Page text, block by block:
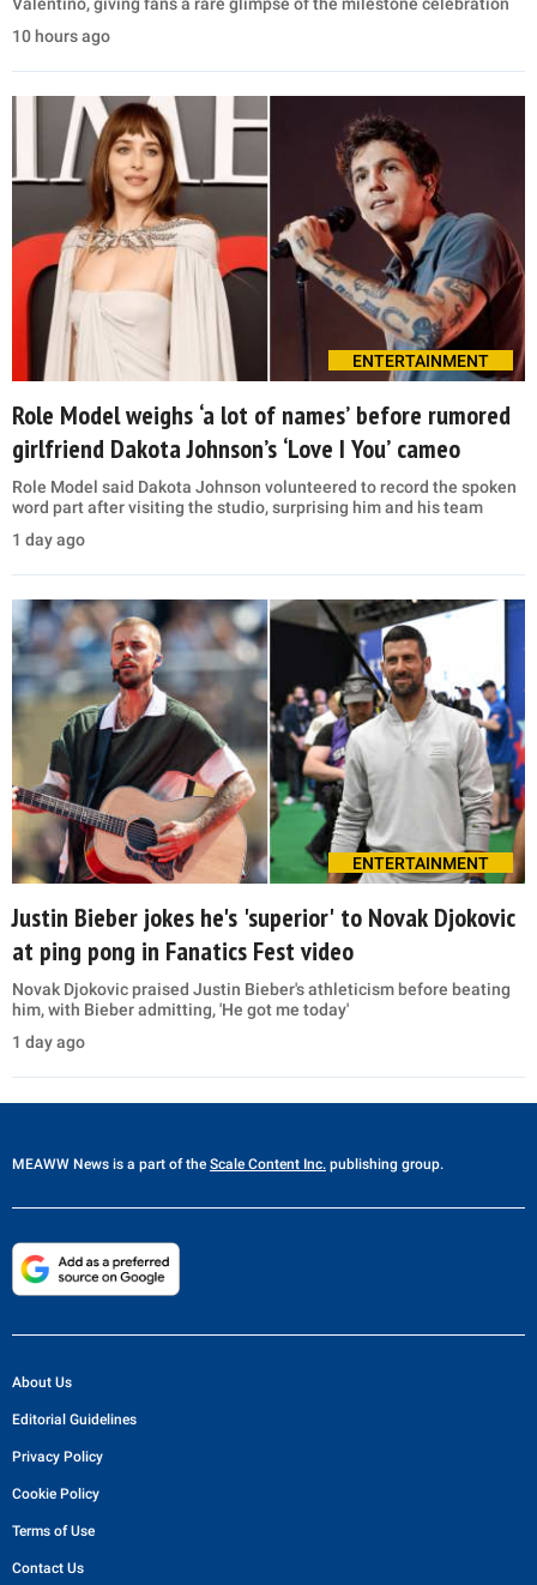
10 hours ago
ENTERTAINMENT
Role Model weighs ‘a lot of names’ before rumored
girlfriend Dakota Johnson’s ‘Love I You’ cameo
Role Model said Dakota Johnson volunteered to record the spoken
word part after visiting the studio, surprising him and his team
1 day ago
ENTERTAINMENT
Justin Bieber jokes he's 'superior' to Novak Djokovic
at ping pong in Fanatics Fest video
Novak Djokovic praised Justin Bieber's athleticism before beating
him, with Bieber admitting, 'He got me today'
1 day ago
MEAWW News is a part of the Scale Content Inc. publishing group.
About Us
Editorial Guidelines
Privacy Policy
Cookie Policy
Terms of Use
Contact Us